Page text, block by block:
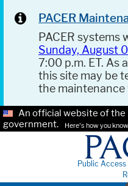
PACER
PACER systems
Sunday, August
7:00 p.m. ET. As
this site may be
the maintenance
An official website of the
government.
Here's how you
Public